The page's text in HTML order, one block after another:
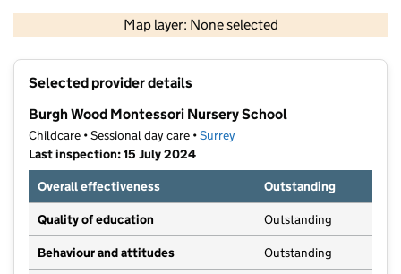
Map layer: None selected
Contains OS data © Crown copyright and database rights 2026
Selected provider details
Burgh Wood Montessori Nursery School
Childcare • Sessional day care •Surrey
Last inspection: 15 July 2024
Overall effectiveness
Outstanding
Quality of education Outstanding
Behaviour and attitudes Outstanding